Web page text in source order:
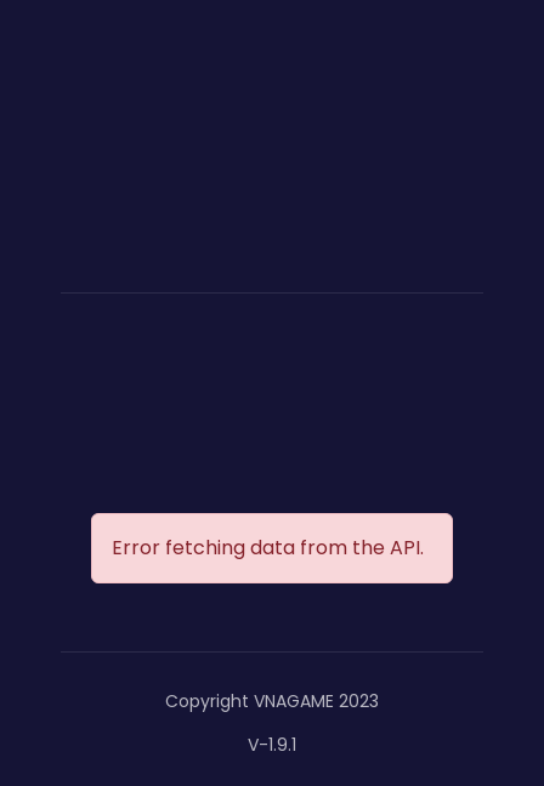
Error fetching data from the API.
Copyright VNAGAME 2023
V-1.9.1